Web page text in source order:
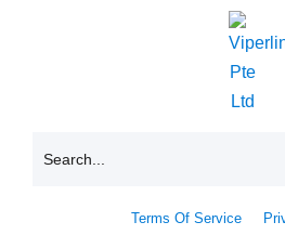
Terms Of Service